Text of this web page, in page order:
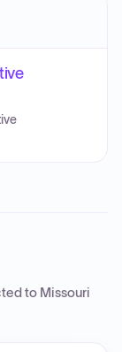
to Missouri